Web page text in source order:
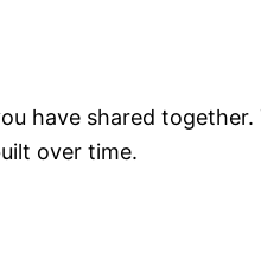
have shared together.
over time.